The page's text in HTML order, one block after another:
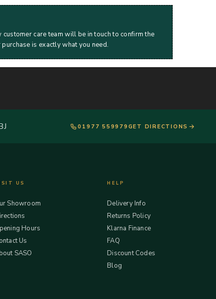
care team will be in touch to confirm the
is exactly what you need.
01977 559979 GET DIRECTIONS
US
Showroom
Hours
Us
SASO
HELP
Delivery Info
Returns Policy
Klarna Finance
FAQ
Discount Codes
Blog